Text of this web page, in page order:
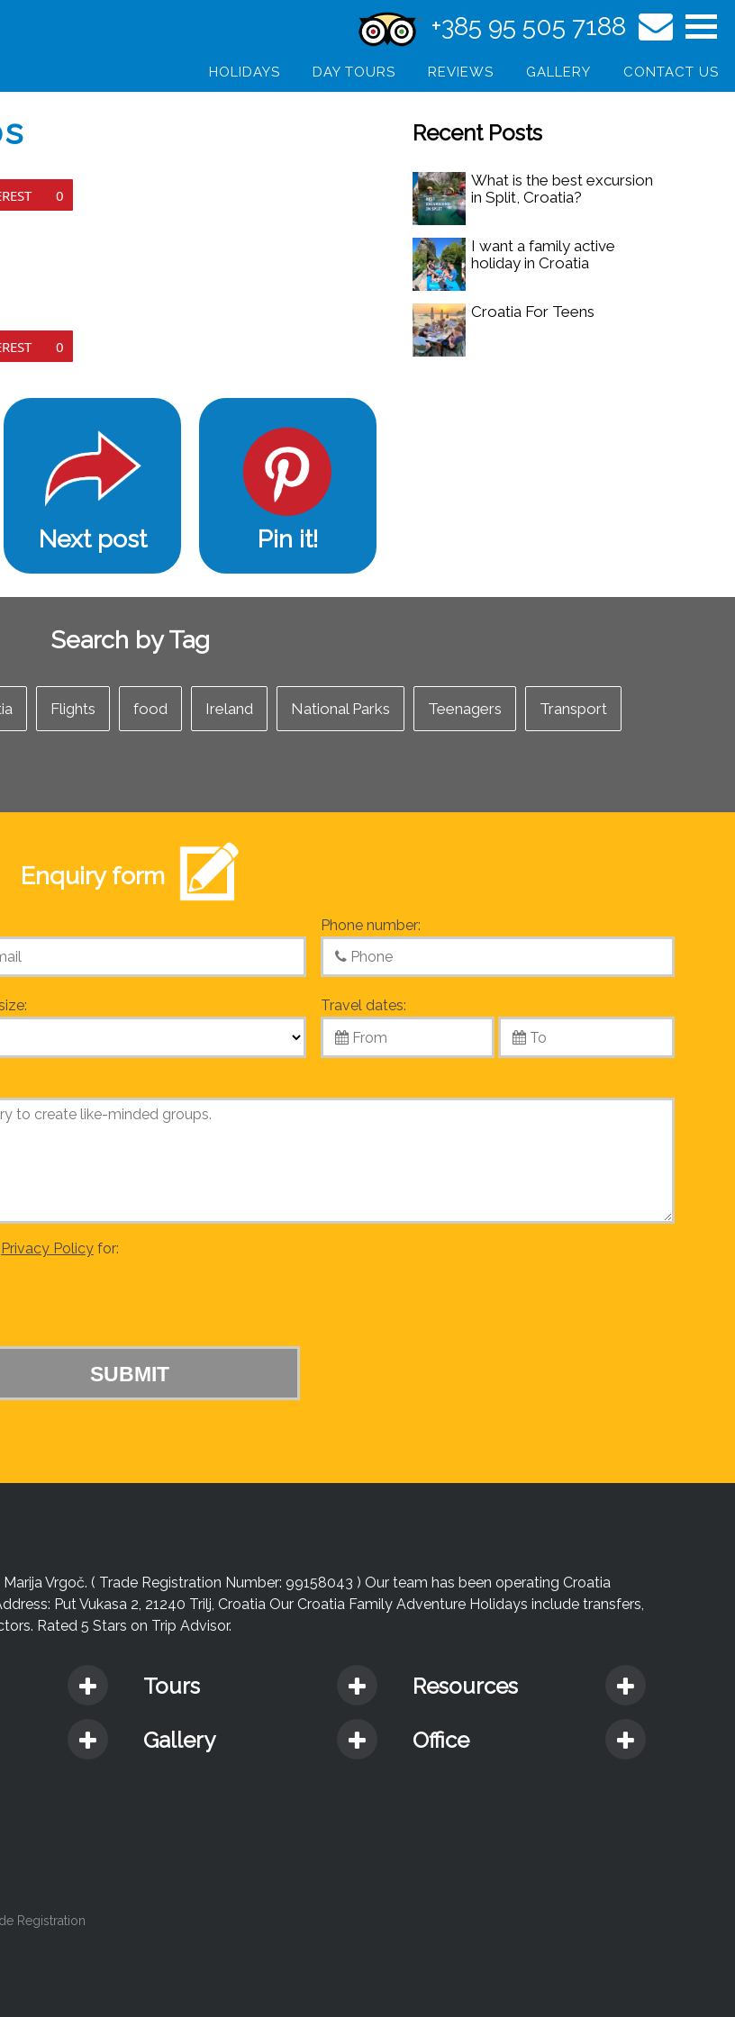
+385 95 505 7188
HOLIDAYS DAY TOURS REVIEWS GALLERY CONTACT US
0
0
Next post Pin it!
Recent Posts
What is the best excursion
in Split, Croatia?
I want a family active
holiday in Croatia
Croatia For Teens
Search by Tag
Flights food Ireland National Parks Teenagers Transport
Enquiry form
Phone number:
Travel dates:
Privacy Policyfor:
Vrgoč. ( Trade Registration Number: 99158043 ) Our team has been operating Croatia
Put Vukasa 2, 21240 Trilj, Croatia Our Croatia Family Adventure Holidays include transfers,
Rated 5 Stars on Trip Advisor.
Tours Resources
Gallery Office
Registration